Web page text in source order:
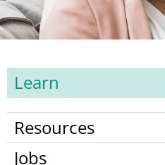
Learn
Resources
Jobs